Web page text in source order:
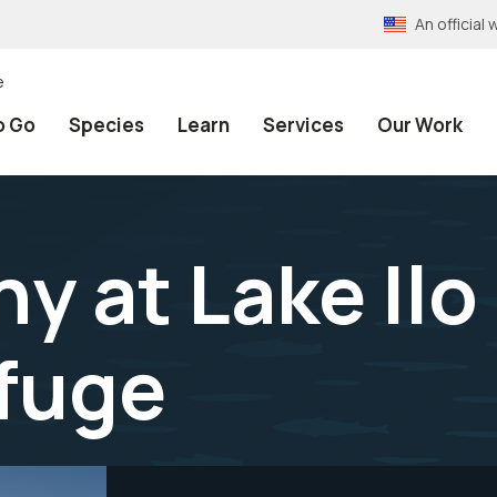
An official
Go Species Learn Services Our Work
at Lake